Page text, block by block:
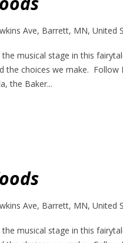
Ave, Barrett, MN, United
musical stage in this
the choices we make. Follow
the Baker...
Ave, Barrett, MN, United
musical stage in this